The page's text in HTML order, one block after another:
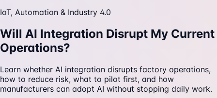
IoT, Automation & Industry 4.0
Will AI Integration Disrupt My Current
Operations?
Learn whether AI integration disrupts factory operations,
how to reduce risk, what to pilot first, and how
manufacturers can adopt AI without stopping daily work.